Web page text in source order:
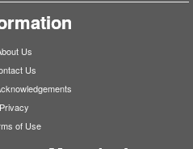
Us
Us
Privacy
of Use